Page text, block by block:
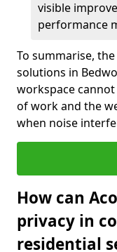
visible
performance
To summarise,
solutions in
workspace
of work and the
when noise
How can
privacy in
residential